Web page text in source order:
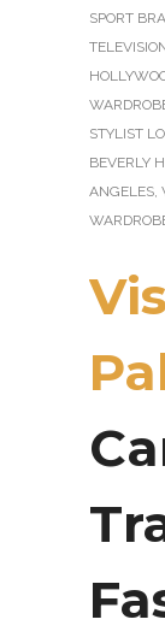
SPORT
STYLIST
BEVERLY
ANGELES,